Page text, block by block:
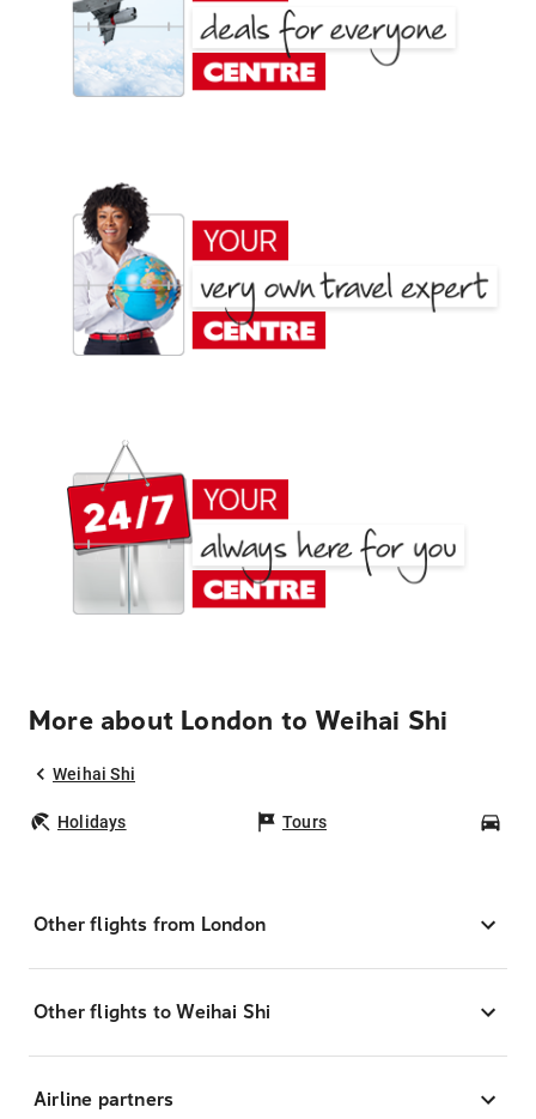
More about London to Weihai Shi
Weihai Shi
Holidays Tours
Other flights from London
Other flights to Weihai Shi
Airline partners